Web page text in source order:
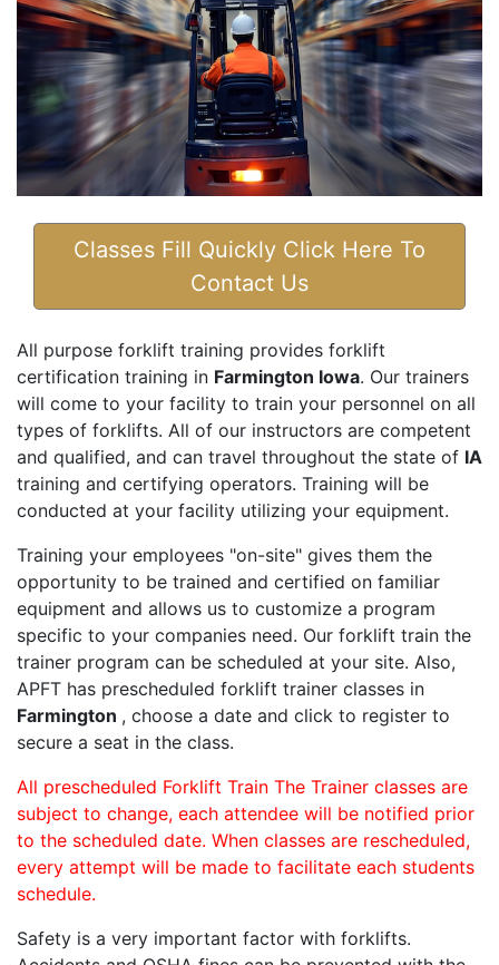
Classes Fill Quickly Click Here To
Contact Us
All purpose forklift training provides forklift
certification training in Farmington Iowa. Our trainers
will come to your facility to train your personnel on all
types of forklifts. All of our instructors are competent
and qualified, and can travel throughout the state of IA
training and certifying operators. Training will be
conducted at your facility utilizing your equipment.
Training your employees "on-site" gives them the
opportunity to be trained and certified on familiar
equipment and allows us to customize a program
specific to your companies need. Our forklift train the
trainer program can be scheduled at your site. Also,
APFT has prescheduled forklift trainer classes in
Farmington , choose a date and click to register to
secure a seat in the class.
All prescheduled Forklift Train The Trainer classes are
subject to change, each attendee will be notified prior
to the scheduled date. When classes are rescheduled,
every attempt will be made to facilitate each students
schedule.
Safety is a very important factor with forklifts.